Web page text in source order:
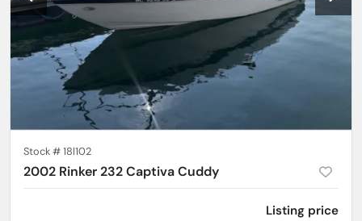
Stock #18l102
2002 Rinker 232 Captiva Cuddy
Listing price